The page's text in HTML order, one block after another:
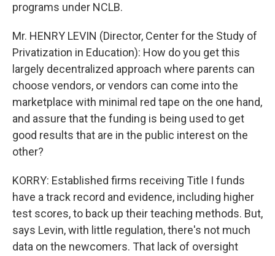
programs under NCLB.
Mr. HENRY LEVIN (Director, Center for the Study of
Privatization in Education): How do you get this
largely decentralized approach where parents can
choose vendors, or vendors can come into the
marketplace with minimal red tape on the one hand,
and assure that the funding is being used to get
good results that are in the public interest on the
other?
KORRY: Established firms receiving Title I funds
have a track record and evidence, including higher
test scores, to back up their teaching methods. But,
says Levin, with little regulation, there's not much
data on the newcomers. That lack of oversight